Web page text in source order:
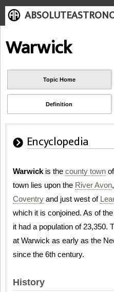
Warwick
Topic Home
Definition
Encyclopedia
Warwick is the county town of
town lies upon the River Avon
Coventry and just west of
which it is conjoined. As of
it had a population of 23,350.
at Warwick as early as the
since the 6th century.
History